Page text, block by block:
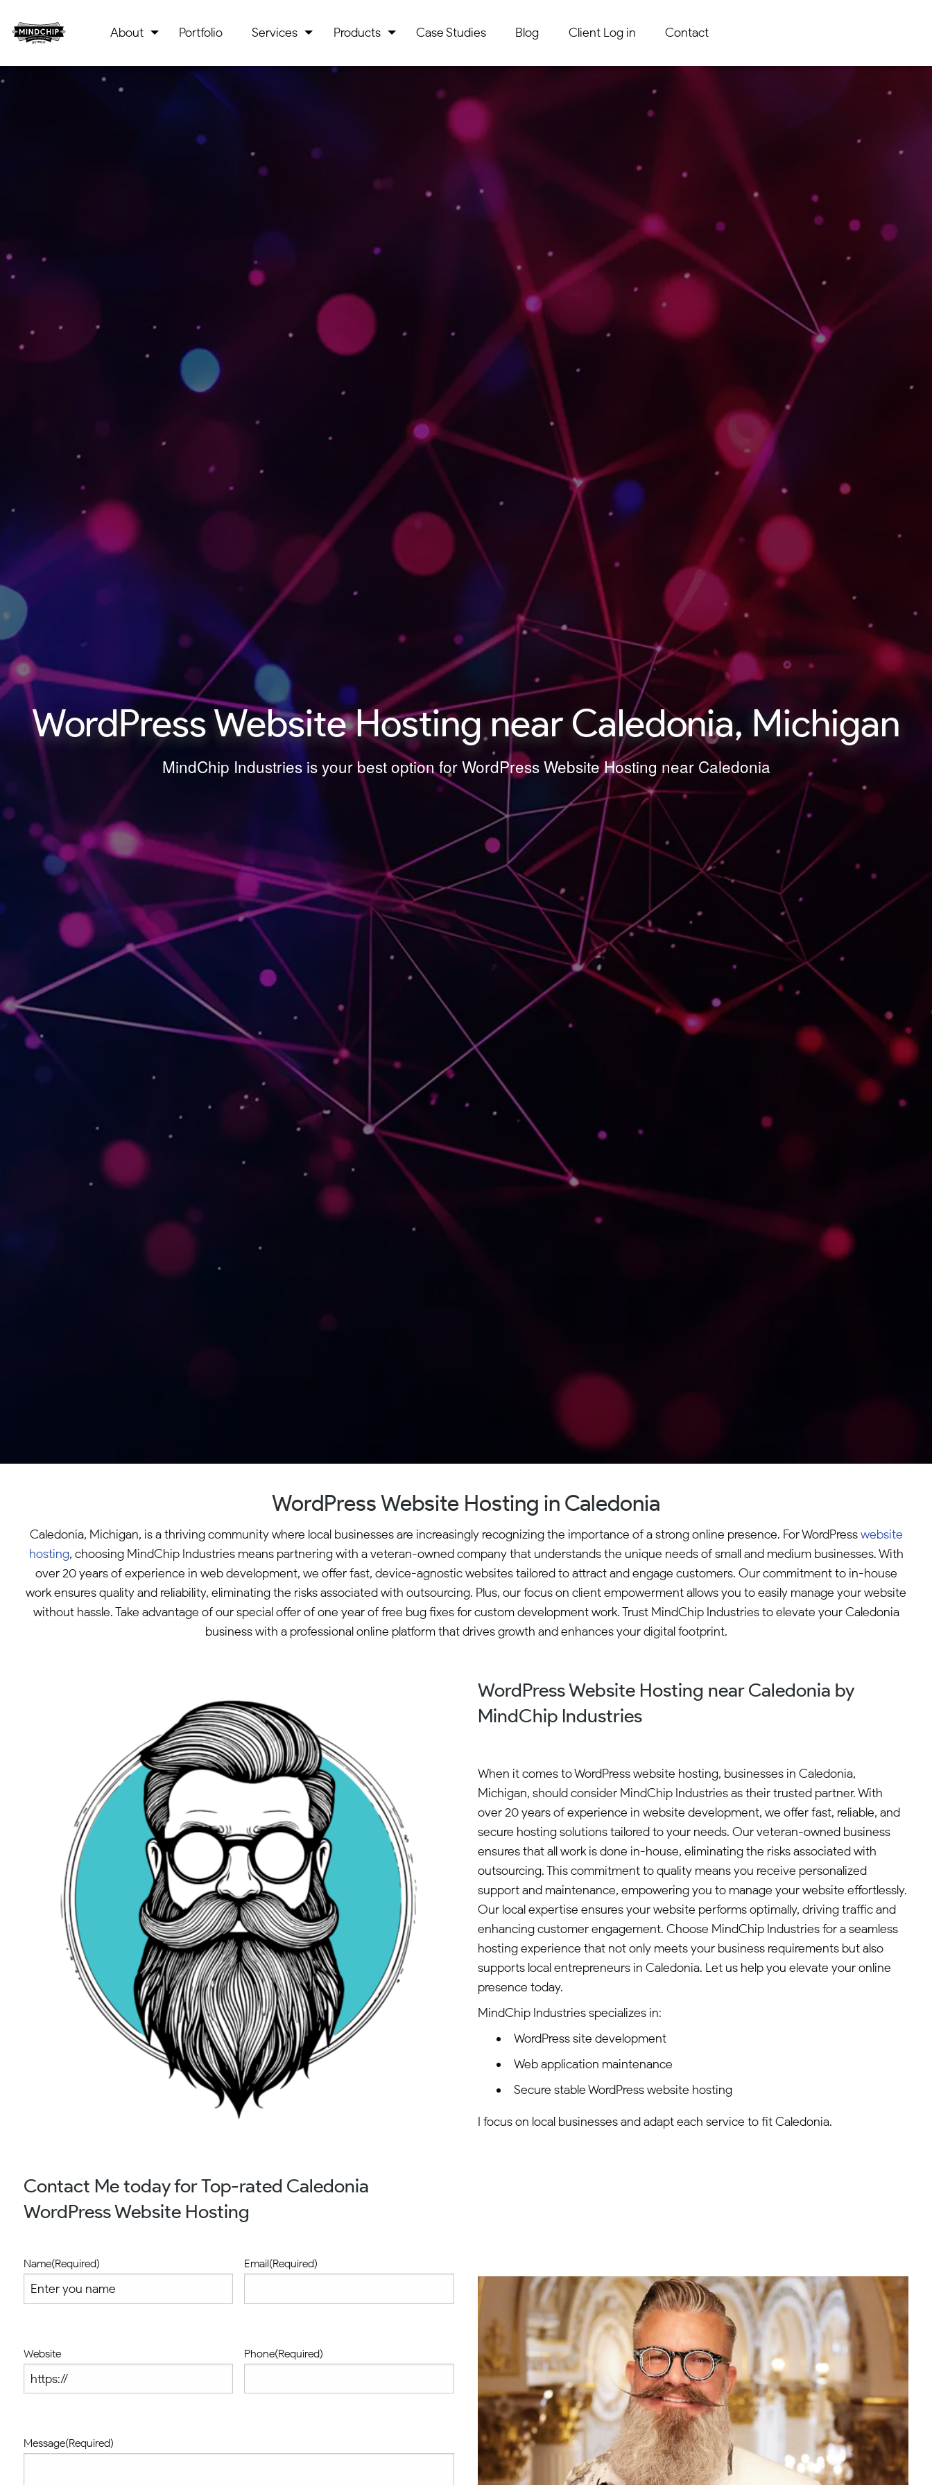
About Portfolio Services Products Case Studies Blog Client Log in Contact
WordPress Website Hosting near Caledonia, Michigan
MindChip Industries is your best option for WordPress Website Hosting near Caledonia
WordPress Website Hosting in Caledonia
Caledonia, Michigan, is a thriving community where local businesses are increasingly recognizing the importance of a strong online presence. For WordPresswebsite
hosting, choosing MindChip Industries means partnering with a veteran-owned company that understands the unique needs of small and medium businesses. With
over 20 years of experience in web development, we offer fast, device-agnostic websites tailored to attract and engage customers. Our commitment to in-house
work ensures quality and reliability, eliminating the risks associated with outsourcing. Plus, our focus on client empowerment allows you to easily manage your website
without hassle. Take advantage of our special offer of one year of free bug fixes for custom development work. Trust MindChip Industries to elevate your Caledonia
business with a professional online platform that drives growth and enhances your digital footprint.
WordPress Website Hosting near Caledonia by
MindChip Industries
When it comes to WordPress website hosting, businesses in Caledonia,
Michigan, should consider MindChip Industries as their trusted partner. With
over 20 years of experience in website development, we offer fast, reliable, and
secure hosting solutions tailored to your needs. Our veteran-owned business
ensures that all work is done in-house, eliminating the risks associated with
outsourcing. This commitment to quality means you receive personalized
support and maintenance, empowering you to manage your website effortlessly.
Our local expertise ensures your website performs optimally, driving traffic and
enhancing customer engagement. Choose MindChip Industries for a seamless
hosting experience that not only meets your business requirements but also
supports local entrepreneurs in Caledonia. Let us help you elevate your online
presence today.
MindChip Industries specializes in:
WordPress site development
Web application maintenance
Secure stable WordPress website hosting
I focus on local businesses and adapt each service to fit Caledonia.
Contact Me today for Top-rated Caledonia
WordPress Website Hosting
Name(Required) Email(Required)
Website Phone(Required)
Message(Required)